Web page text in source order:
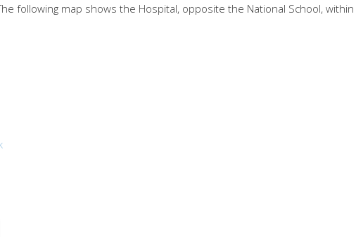
following map shows the Hospital, opposite the National School, within